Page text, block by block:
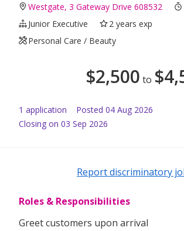
Westgate, 3 Gateway Drive 608532
Junior Executive
2 years exp
Personal Care / Beauty
$2,500 to $
1 application Posted 04 Aug 2026
Closing on 03 Sep 2026
Report discriminatory
Roles & Responsibilities
Greet customers upon arrival